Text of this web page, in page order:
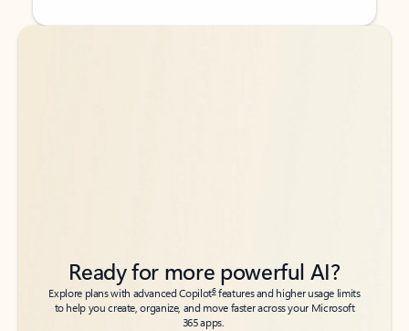
Back to tabs
Back to tabs
Ready for more powerful AI?
Explore plans with advanced Copilot6features and higher usage limits
to help you create, organize, and move faster across your Microsoft
365 apps.